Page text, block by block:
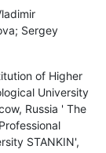
Sergey
of Higher
University
Russia ' The
STANKIN',